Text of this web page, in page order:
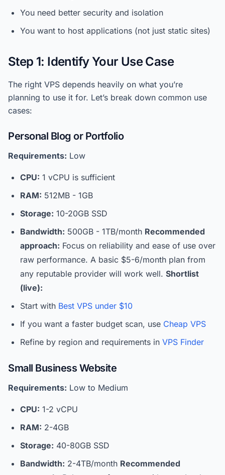
You need better security and isolation
You want to host applications (not just static sites)
Step 1: Identify Your Use Case
The right VPS depends heavily on what you’re
planning to use it for. Let’s break down common use
cases:
Personal Blog or Portfolio
Requirements: Low
CPU: 1 vCPU is sufficient
RAM: 512MB - 1GB
Storage: 10-20GB SSD
Bandwidth: 500GB - 1TB/month Recommended
approach: Focus on reliability and ease of use over
raw performance. A basic $5-6/month plan from
any reputable provider will work well. Shortlist
(live):
Start with Best VPS under $10
If you want a faster budget scan, use Cheap VPS
Refine by region and requirements in VPS Finder
Small Business Website
Requirements: Low to Medium
CPU: 1-2 vCPU
RAM: 2-4GB
Storage: 40-80GB SSD
Bandwidth: 2-4TB/month Recommended